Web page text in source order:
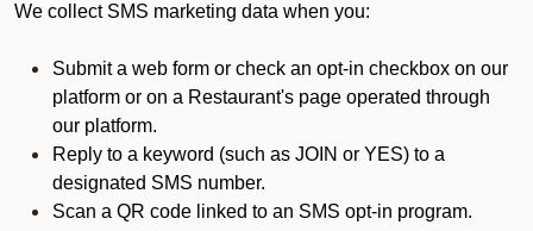
We collect SMS marketing data when you:
Submit a web form or check an opt-in checkbox on our
platform or on a Restaurant's page operated through
our platform.
Reply to a keyword (such as JOIN or YES) to a
designated SMS number.
Scan a QR code linked to an SMS opt-in program.